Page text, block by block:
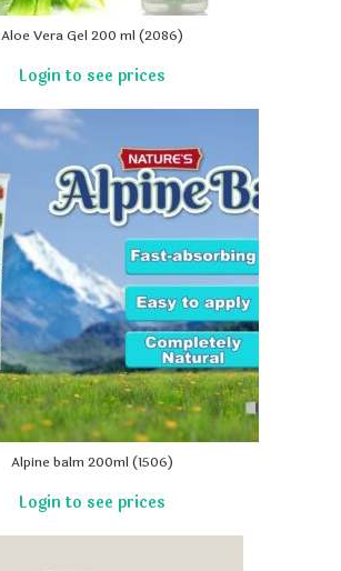
Aloe Vera Gel 200 ml (2086)
Alpine balm 200ml (1506)